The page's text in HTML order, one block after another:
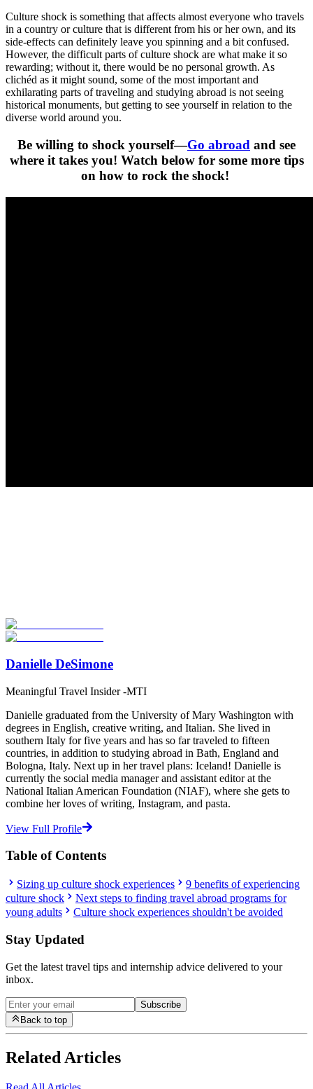
Culture shock is something that affects almost everyone who travels
in a country or culture that is different from his or her own, and its
side-effects can definitely leave you spinning and a bit confused.
However, the difficult parts of culture shock are what make it so
rewarding; without it, there would be no personal growth. As
clichéd as it might sound, some of the most important and
exhilarating parts of traveling and studying abroad is not seeing
historical monuments, but getting to see yourself in relation to the
diverse world around you.
Be willing to shock yourself—Go abroad and see
where it takes you! Watch below for some more tips
on how to rock the shock!
Start Your Search
Danielle DeSimone
Meaningful Travel Insider -MTI
Danielle graduated from the University of Mary Washington with
degrees in English, creative writing, and Italian. She lived in
southern Italy for five years and has so far traveled to fifteen
countries, in addition to studying abroad in Bath, England and
Bologna, Italy. Next up in her travel plans: Iceland! Danielle is
currently the social media manager and assistant editor at the
National Italian American Foundation (NIAF), where she gets to
combine her loves of writing, Instagram, and pasta.
View Full Profile
Table of Contents
Sizing up culture shock experiences
9 benefits of experiencing
culture shock
Next steps to finding travel abroad programs for
young adults
Culture shock experiences shouldn't be avoided
Stay Updated
Get the latest travel tips and internship advice delivered to your
inbox.
Subscribe
Back to top
Related Articles